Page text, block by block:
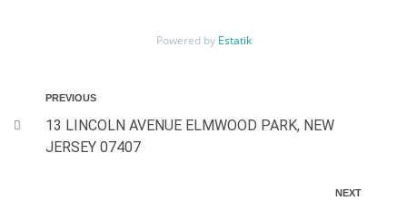
Powered by Estatik
PREVIOUS
13 LINCOLN AVENUE ELMWOOD PARK, NEW
JERSEY 07407
NEXT